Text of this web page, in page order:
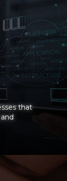
that